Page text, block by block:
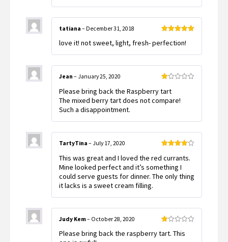
of 5
tatiana – December 31, 2018
love it! not sweet, light, fresh- perfection!
1
of
Jean – January 25, 2020
Please bring back the Raspberry tart
The mixed berry tart does not compare!
Such a disappointment.
out of 5
TartyTina – July 17, 2020
This was great and I loved the red currants.
Mine looked perfect and it’s something I
could serve guests for dinner. The only thing
it lacks is a sweet cream filling.
1
Judy Kem– October 28, 2020
Please bring back the raspberry tart. This